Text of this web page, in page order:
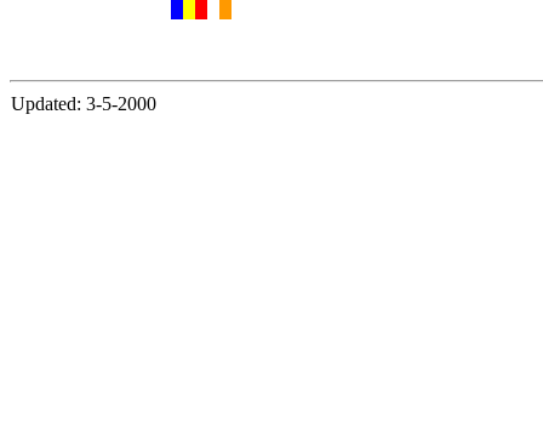
Updated: 3-5-2000